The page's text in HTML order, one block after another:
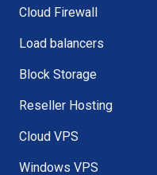
Cloud Firewall
Load balancers
Block Storage
Reseller Hosting
Cloud VPS
Windows VPS